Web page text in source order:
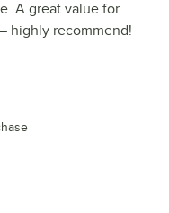
A great value for
highly recommend!